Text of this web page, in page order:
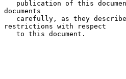
documents
restrictions with respect